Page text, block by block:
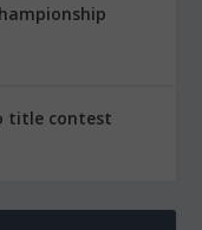
title contest